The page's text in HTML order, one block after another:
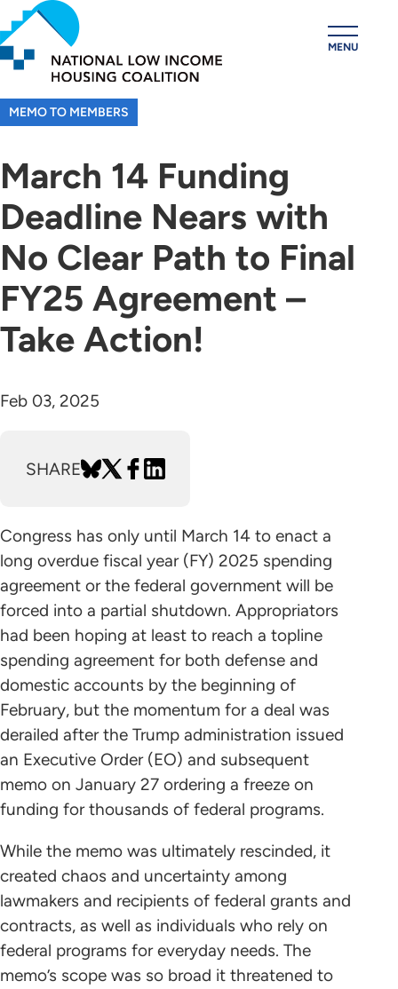
Skip
to
main
content
MENU
MEMO TO MEMBERS
March 14 Funding
Deadline Nears with
No Clear Path to Final
FY25 Agreement –
Take Action!
Feb 03, 2025
SHARE
Congress has only until March 14 to enact a
long overdue fiscal year (FY) 2025 spending
agreement or the federal government will be
forced into a partial shutdown. Appropriators
had been hoping at least to reach a topline
spending agreement for both defense and
domestic accounts by the beginning of
February, but the momentum for a deal was
derailed after the Trump administration issued
an Executive Order (EO) and subsequent
memo on January 27 ordering a freeze on
funding for thousands of federal programs.
While the memo was ultimately rescinded, it
created chaos and uncertainty among
lawmakers and recipients of federal grants and
contracts, as well as individuals who rely on
federal programs for everyday needs. The
memo’s scope was so broad it threatened to